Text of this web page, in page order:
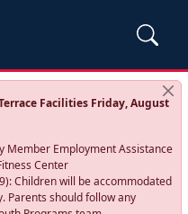
Facilities Friday, August
Member Employment Assistance
Center
Children will be accommodated
Parents should follow any